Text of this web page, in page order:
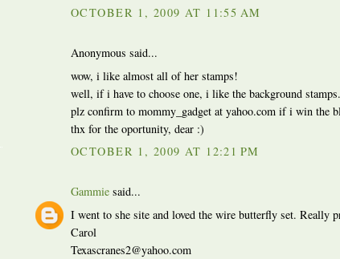
OCTOBER 1, 2009 AT 11:55 AM
Anonymous said...
wow, i like almost all of her stamps!
well, if i have to choose one, i like the background
plz confirm to mommy_gadget at yahoo.com if i win the
thx for the oportunity, dear :)
OCTOBER 1, 2009 AT 12:21 PM
Gammie said...
I went to she site and loved the wire butterfly set. Really
Carol
Texascranes2@yahoo.com